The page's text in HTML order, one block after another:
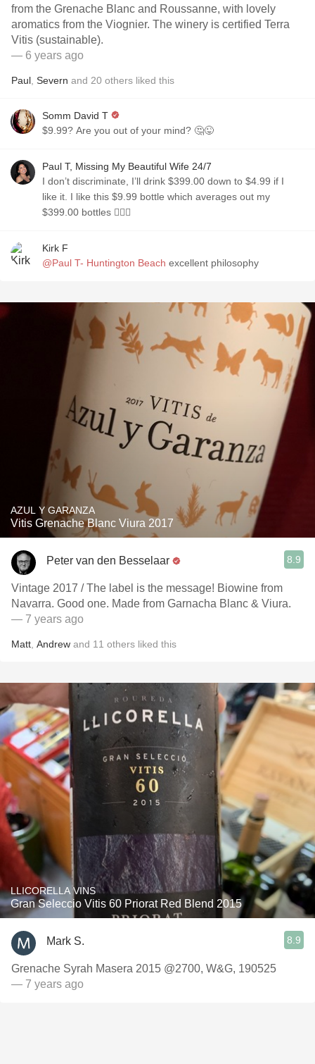
from the Grenache Blanc and Roussanne, with lovely
aromatics from the Viognier. The winery is certified Terra
Vitis (sustainable).
— 6 years ago
Paul Severn and 20 others liked this
Somm David T
$9.99? Are you out of your mind? 🤔😜
Paul T, Missing My Beautiful Wife 24/7
I don’t discriminate, I’ll drink $399.00 down to $4.99 if I
like it. I like this $9.99 bottle which averages out my
$399.00 bottles 🤷🏼‍♂️
Kirk F
@Paul T- Huntington Beach excellent philosophy
AZUL Y GARANZA
Vitis Grenache Blanc Viura 2017
Peter van den Besselaar 8.9
Vintage 2017 / The label is the message! Biowine from
Navarra. Good one. Made from Garnacha Blanc & Viura.
— 7 years ago
Matt Andrew and 11 others liked this
LLICORELLA VINS
Gran Seleccio Vitis 60 Priorat Red Blend 2015
Mark S. 8.9
Grenache Syrah Masera 2015 @2700, W&G, 190525
— 7 years ago